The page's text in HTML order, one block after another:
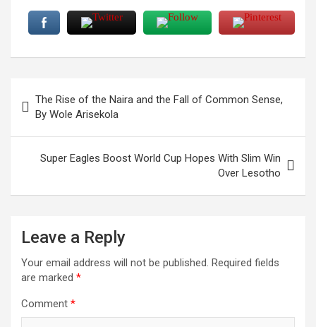
navigation
The Rise of the Naira and the Fall of Common Sense,
By Wole Arisekola
Super Eagles Boost World Cup Hopes With Slim Win
Over Lesotho
Leave a Reply
Your email address will not be published. Required fields
are marked *
Comment *